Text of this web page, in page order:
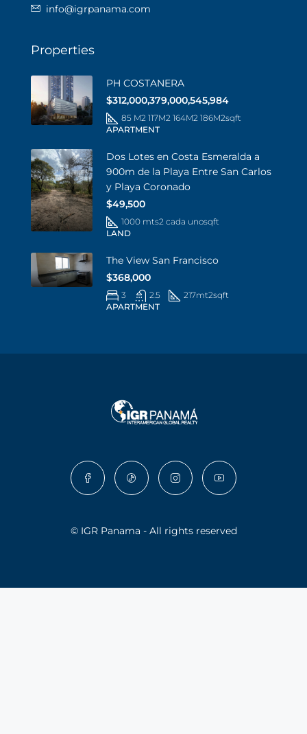
info@igrpanama.com
Properties
PH COSTANERA
$312,000,379,000,545,984
85 M2 117M2 164M2 186M2sqft
APARTMENT
Dos Lotes en Costa Esmeralda a
900m de la Playa Entre San Carlos
y Playa Coronado
$49,500
1000 mts2 cada unosqft
LAND
The View San Francisco
$368,000
3 2.5 217mt2sqft
APARTMENT
© IGR Panama - All rights reserved